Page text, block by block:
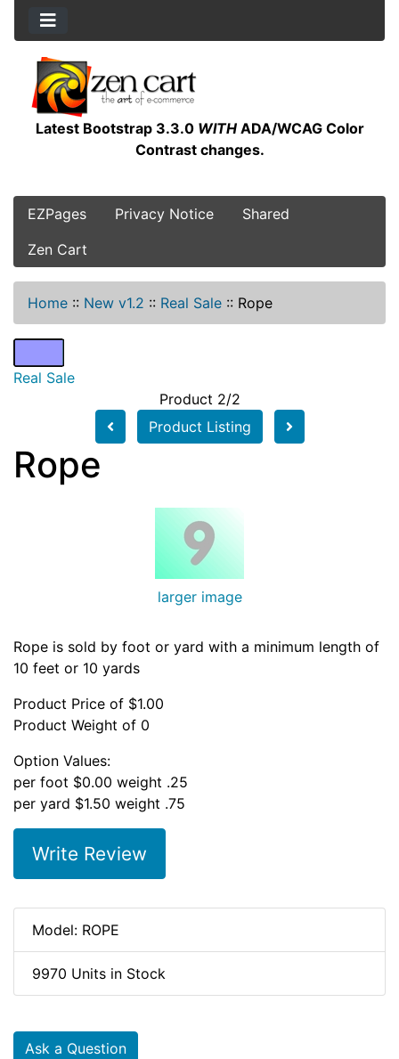
Latest Bootstrap 3.3.0 WITHADA/WCAG Color
Contrast changes.
EZPages Privacy Notice
Shared
Zen Cart
Home :: New v1.2 :: Real Sale :: Rope
Real Sale
Product 2/2
Product Listing
Rope
larger image
Rope is sold by foot or yard with a minimum length of
10 feet or 10 yards
Product Price of $1.00
Product Weight of 0
Option Values:
per foot $0.00 weight .25
per yard $1.50 weight .75
Write Review
Model: ROPE
9970 Units in Stock
Ask a Question